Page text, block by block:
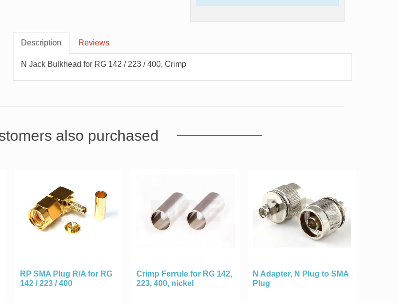
Description Reviews
N Jack Bulkhead for RG 142 / 223 / 400, Crimp
also purchased
RP SMA Plug R/A for RG
142 / 223 / 400
Crimp Ferrule for RG 142,
223, 400, nickel
N Adapter, N Plug to SMA
Plug